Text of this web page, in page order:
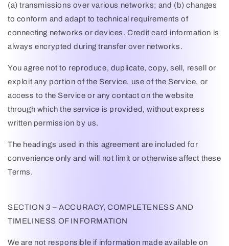
(a) transmissions over various networks; and (b) changes
to conform and adapt to technical requirements of
connecting networks or devices. Credit card information is
always encrypted during transfer over networks.
You agree not to reproduce, duplicate, copy, sell, resell or
exploit any portion of the Service, use of the Service, or
access to the Service or any contact on the website
through which the service is provided, without express
written permission by us.
The headings used in this agreement are included for
convenience only and will not limit or otherwise affect these
Terms.
SECTION 3 – ACCURACY, COMPLETENESS AND
TIMELINESS OF INFORMATION
We are not responsible if information made available on